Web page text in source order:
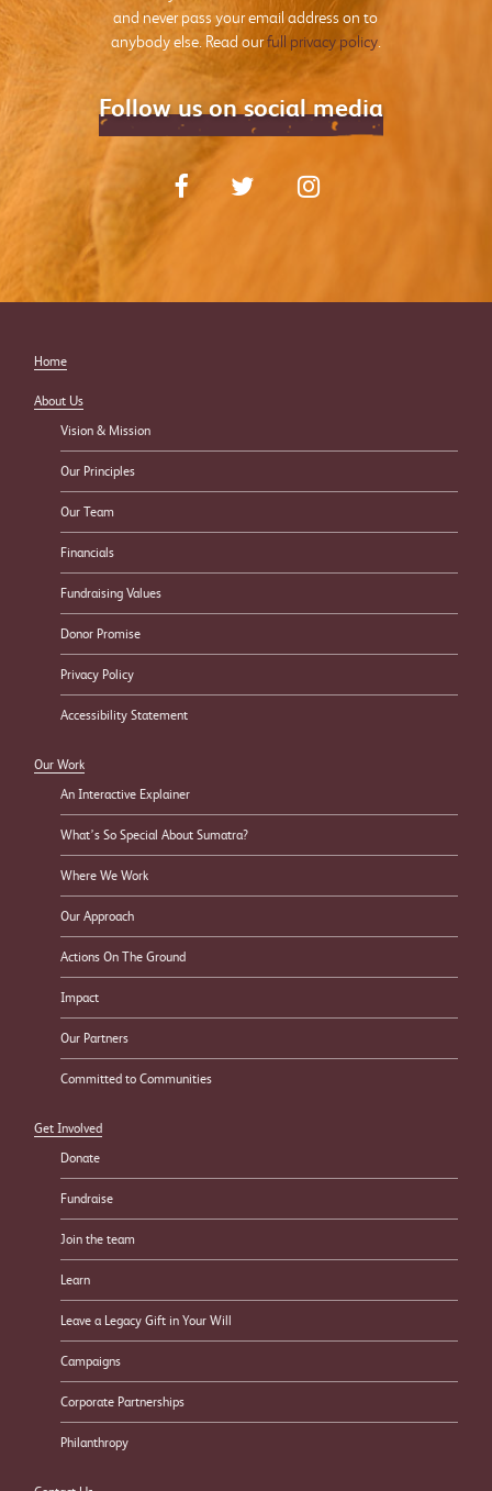
and never pass your email address on to
anybody else. Read ourfull privacy policy.
Follow us on social media
Home
About Us
Vision & Mission
Our Principles
Our Team
Financials
Fundraising Values
Donor Promise
Privacy Policy
Accessibility Statement
Our Work
An Interactive Explainer
What’s So Special About Sumatra?
Where We Work
Our Approach
Actions On The Ground
Impact
Our Partners
Committed to Communities
Get Involved
Donate
Fundraise
Join the team
Learn
Leave a Legacy Gift in Your Will
Campaigns
Corporate Partnerships
Philanthropy